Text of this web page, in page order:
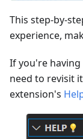
This step-by-
experience,
If you're
need to revisit
extension's